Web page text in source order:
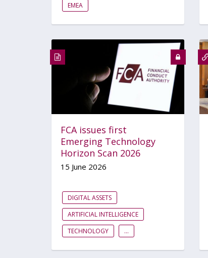
EMEA
FCA issues first
Emerging Technology
Horizon Scan 2026
15 June 2026
DIGITAL ASSETS
ARTIFICIAL INTELLIGENCE
TECHNOLOGY
...